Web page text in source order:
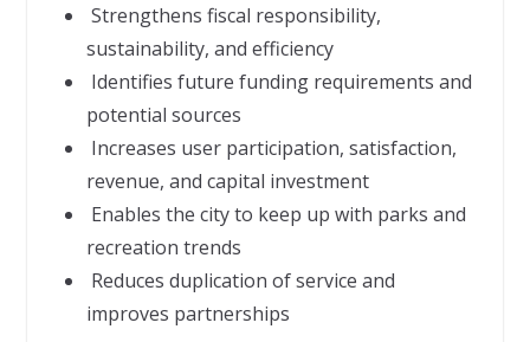
 Strengthens fiscal responsibility,
sustainability, and efficiency
 Identifies future funding requirements and
potential sources
 Increases user participation, satisfaction,
revenue, and capital investment
 Enables the city to keep up with parks and
recreation trends
 Reduces duplication of service and
improves partnerships